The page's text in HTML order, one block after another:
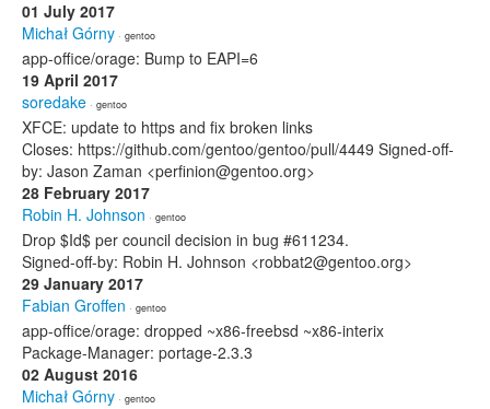
01 July 2017
Michał Górny · gentoo
app-office/orage: Bump to EAPI=6
19 April 2017
soredake · gentoo
XFCE: update to https and fix broken links
Closes: https://github.com/gentoo/gentoo/pull/4449 Signed-off-
by: Jason Zaman <perfinion@gentoo.org>
28 February 2017
Robin H. Johnson · gentoo
Drop $Id$ per council decision in bug #611234.
Signed-off-by: Robin H. Johnson <robbat2@gentoo.org>
29 January 2017
Fabian Groffen · gentoo
app-office/orage: dropped ~x86-freebsd ~x86-interix
Package-Manager: portage-2.3.3
02 August 2016
Michał Górny · gentoo